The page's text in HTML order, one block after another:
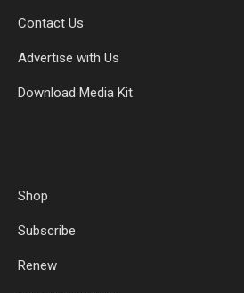
Contact Us
Advertise with Us
Download Media Kit
Shop
Subscribe
Renew